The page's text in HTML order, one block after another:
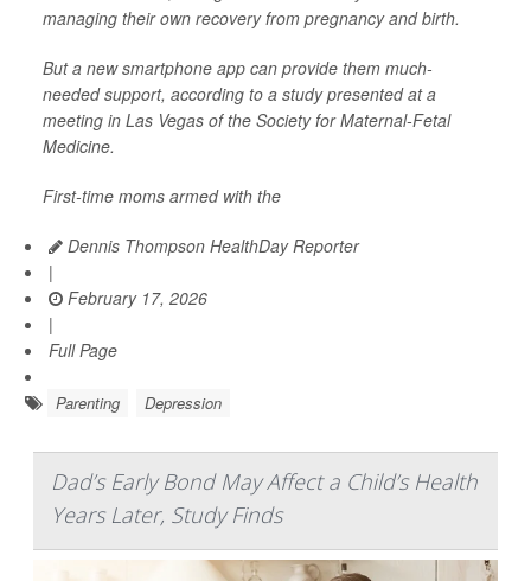
managing their own recovery from pregnancy and birth.
But a new smartphone app can provide them much-
needed support, according to a study presented at a
meeting in Las Vegas of the Society for Maternal-Fetal
Medicine.
First-time moms armed with the
Dennis Thompson HealthDay Reporter
|
February 17, 2026
|
Full Page
Parenting Depression
Dad’s Early Bond May Affect a Child’s Health
Years Later, Study Finds